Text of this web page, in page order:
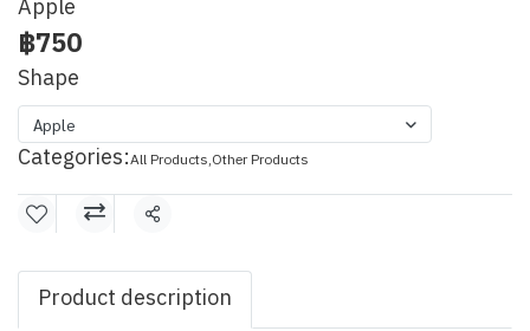
Apple
฿750
Shape
Apple
Categories:All Products,Other Products
Share
Product description